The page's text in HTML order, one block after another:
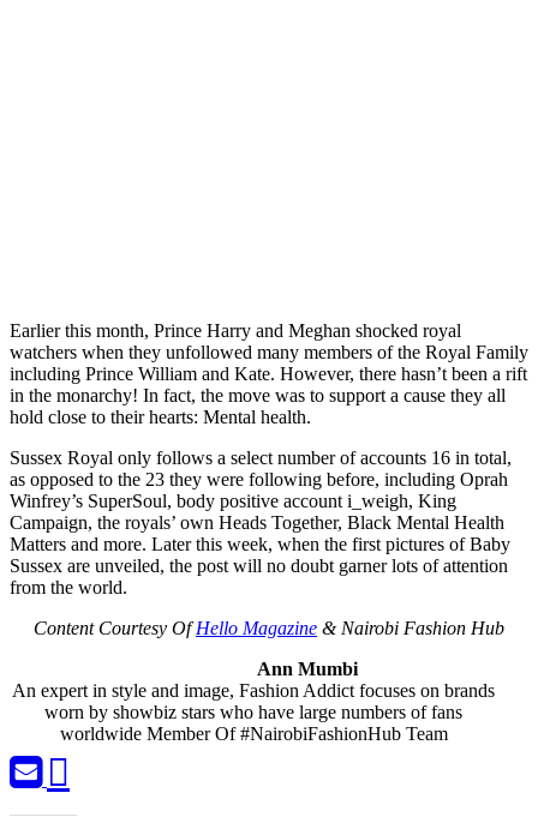
Earlier this month, Prince Harry and Meghan shocked royal
watchers when they unfollowed many members of the Royal Family
including Prince William and Kate. However, there hasn’t been a rift
in the monarchy! In fact, the move was to support a cause they all
hold close to their hearts: Mental health.
Sussex Royal only follows a select number of accounts 16 in total,
as opposed to the 23 they were following before, including Oprah
Winfrey’s SuperSoul, body positive account i_weigh, King
Campaign, the royals’ own Heads Together, Black Mental Health
Matters and more. Later this week, when the first pictures of Baby
Sussex are unveiled, the post will no doubt garner lots of attention
from the world.
Content Courtesy OfHello Magazine & Nairobi Fashion Hub
Ann Mumbi
An expert in style and image, Fashion Addict focuses on brands
worn by showbiz stars who have large numbers of fans
worldwide Member Of #NairobiFashionHub Team